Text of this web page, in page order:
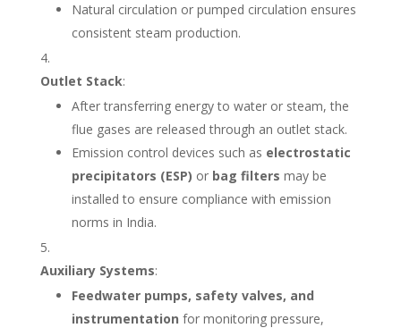
Natural circulation or pumped circulation ensures
consistent steam production.
Outlet Stack:
After transferring energy to water or steam, the
flue gases are released through an outlet stack.
Emission control devices such as electrostatic
precipitators (ESP) or bag filters may be
installed to ensure compliance with emission
norms in India.
Auxiliary Systems:
Feedwater pumps, safety valves, and
instrumentation for monitoring pressure,